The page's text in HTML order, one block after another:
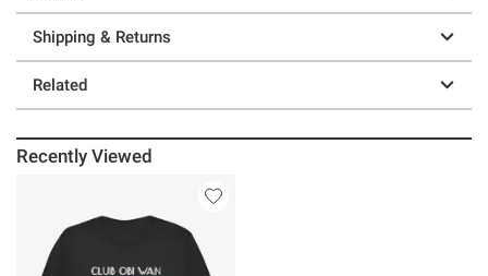
Shipping & Returns
Related
Recently Viewed